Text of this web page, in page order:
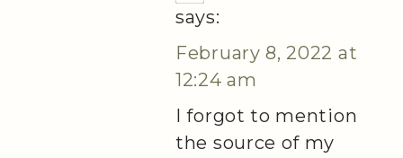
says:
February 8, 2022 at
12:24 am
I forgot to mention
the source of my